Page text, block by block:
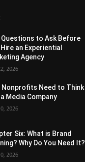
Questions to Ask Before
an Experiential
Agency
2026
Nonprofits Need to Think
a Media Company
2026
Six: What is Brand
Why Do You Need It?
2026